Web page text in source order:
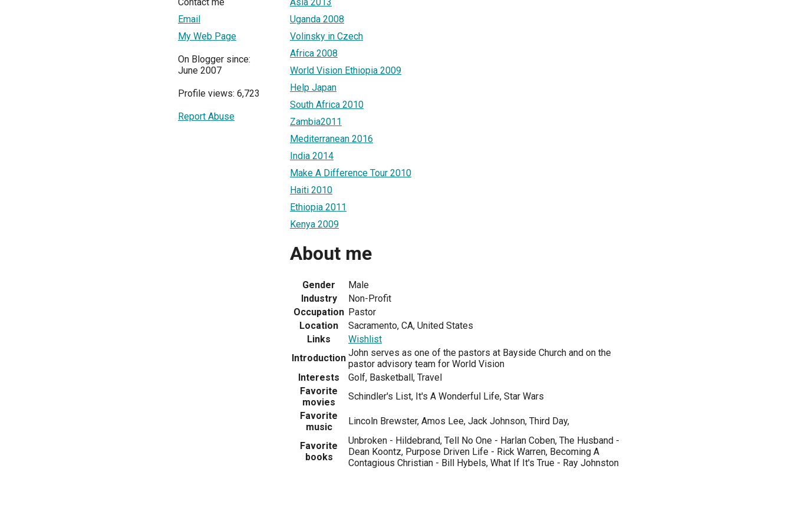
Contact me
Email
My Web Page
On Blogger since:
June 2007
Profile views: 6,723
Report Abuse
Uganda 2008
Volinsky in Czech
Africa 2008
World Vision Ethiopia 2009
Help Japan
South Africa 2010
Zambia2011
Mediterranean 2016
India 2014
Make A Difference Tour 2010
Haiti 2010
Ethiopia 2011
Kenya 2009
About me
Gender
Male
Industry
Non-Profit
Occupation Pastor
Location
Sacramento, CA, United States
Links
Wishlist
Introduction John serves as one of the pastors at Bayside Church and on the
pastor advisory team for World Vision
Interests
Golf, Basketball, Travel
Favorite
movies
Schindler's List, It's A Wonderful Life, Star Wars
Favorite
music
Lincoln Brewster, Amos Lee, Jack Johnson, Third Day,
Favorite
books
Unbroken - Hildebrand, Tell No One - Harlan Coben, The Husband -
Dean Koontz, Purpose Driven Life - Rick Warren, Becoming A
Contagious Christian - Bill Hybels, What If It's True - Ray Johnston